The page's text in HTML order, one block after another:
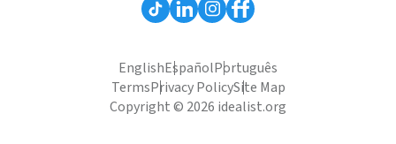
EnglishEspañolPortuguês
TermsPrivacy PolicySite Map
Copyright © 2026 idealist.org